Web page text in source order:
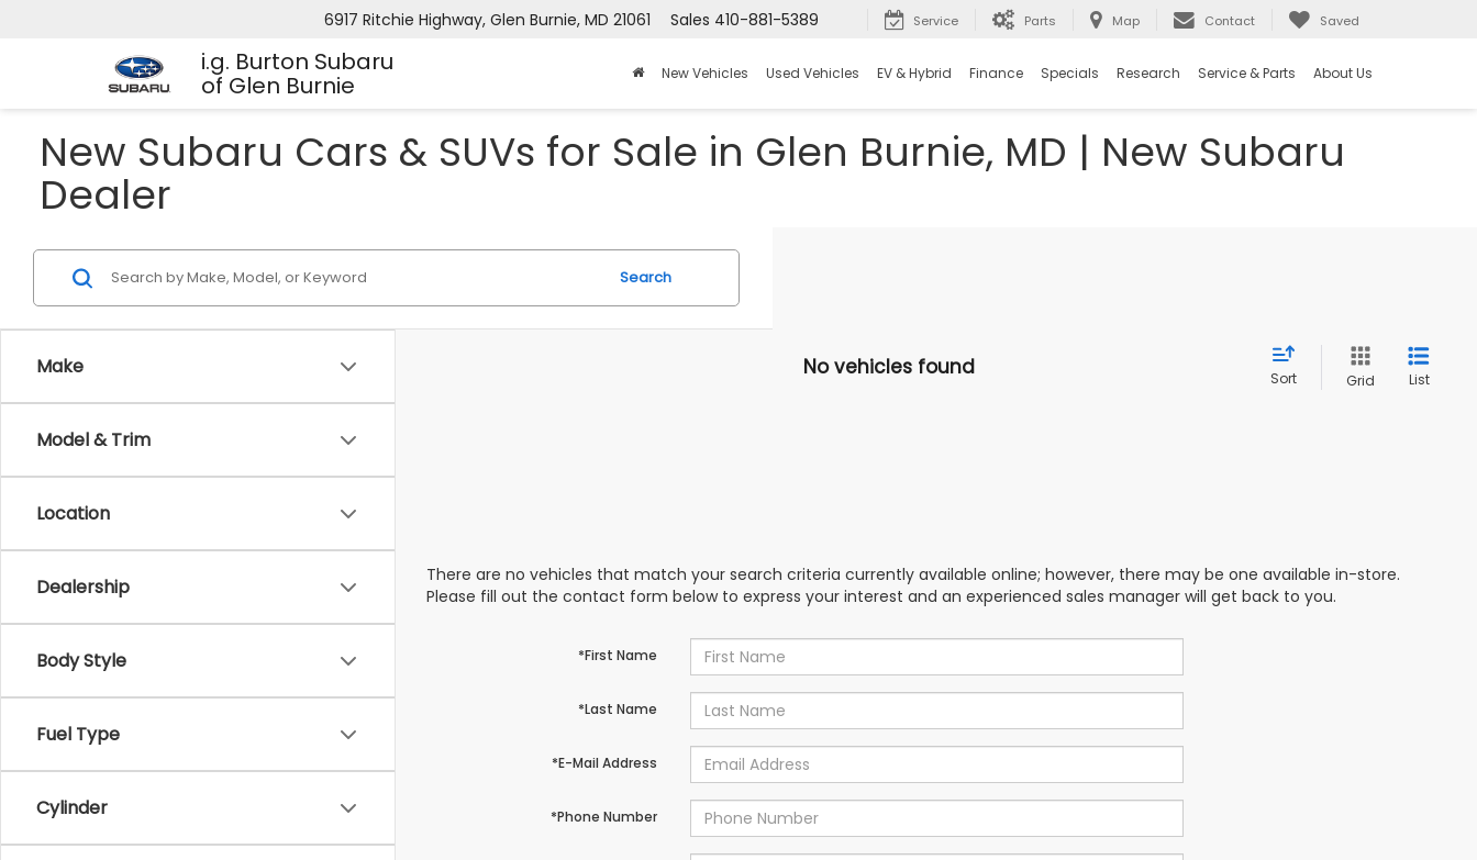
i.g. Burton Subaru
of Glen Burnie
6917 Ritchie Highway, Glen Burnie, MD 21061 Sales 410-881-5389 Service Parts Map Contact Saved
New Vehicles Used Vehicles EV & Hybrid Finance Specials Research Service & Parts About Us
New Subaru Cars & SUVs for Sale in Glen Burnie, MD | New Subaru
Dealer
Make
Model & Trim
Location
Dealership
Body Style
Fuel Type
Cylinder
Search
No vehicles found Sort Grid List
There are no vehicles that match your search criteria currently available online; however, there may be one available in-store.
Please fill out the contact form below to express your interest and an experienced sales manager will get back to you.
*First Name
*Last Name
*E-Mail Address
*Phone Number